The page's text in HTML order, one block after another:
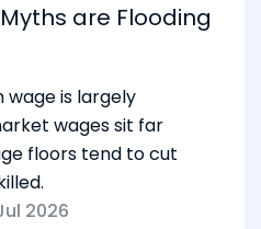
are Flooding
wage is largely
wages sit far
floors tend to cut
2026